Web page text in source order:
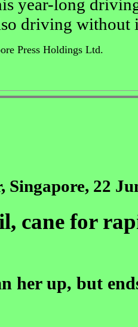
year-long
driving without
Press Holdings Ltd.
Singapore, 22
cane for
her up, but